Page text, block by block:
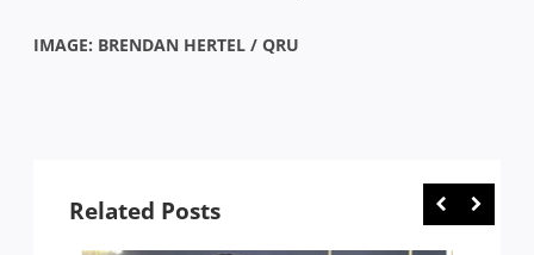
IMAGE: BRENDAN HERTEL / QRU
Related Posts